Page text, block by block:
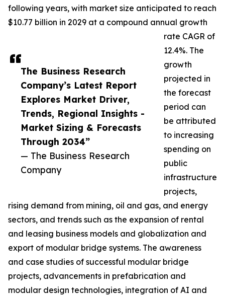
The Business Research
Company’s Latest Report
Explores Market Driver,
Trends, Regional Insights -
Market Sizing & Forecasts
Through 2034”
— The Business Research
Company
following years, with market size anticipated to reach
$10.77 billion in 2029 at a compound annual growth
rate CAGR of
12.4%. The
growth
projected in
the forecast
period can
be attributed
to increasing
spending on
public
infrastructure
projects,
rising demand from mining, oil and gas, and energy
sectors, and trends such as the expansion of rental
and leasing business models and globalization and
export of modular bridge systems. The awareness
and case studies of successful modular bridge
projects, advancements in prefabrication and
modular design technologies, integration of AI and